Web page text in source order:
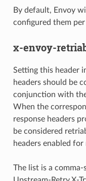
By default, Envoy
configured them per
x-envoy-
Setting this header
headers should be
conjunction with
When the
response headers
be considered
headers enabled
The list is a comma-